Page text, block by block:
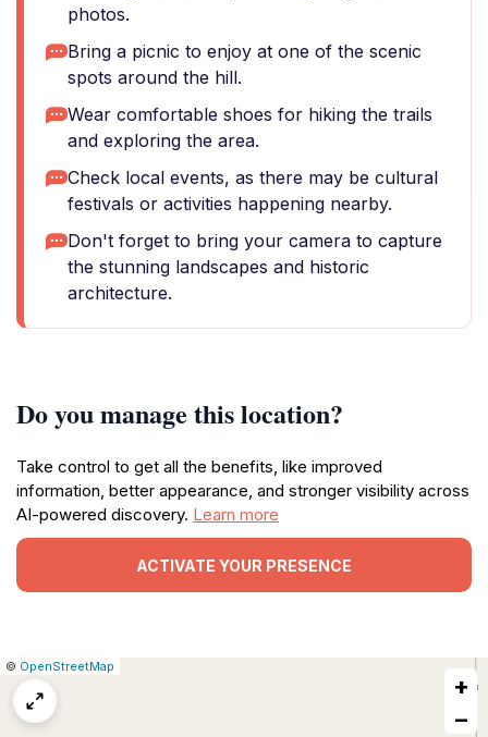
photos.
Bring a picnic to enjoy at one of the scenic
spots around the hill.
Wear comfortable shoes for hiking the trails
and exploring the area.
Check local events, as there may be cultural
festivals or activities happening nearby.
Don't forget to bring your camera to capture
the stunning landscapes and historic
architecture.
Do you manage this location?
Take control to get all the benefits, like improved
information, better appearance, and stronger visibility across
AI-powered discovery. Learn more
ACTIVATE YOUR PRESENCE
Leaflet
|© OpenStreetMap
+
−